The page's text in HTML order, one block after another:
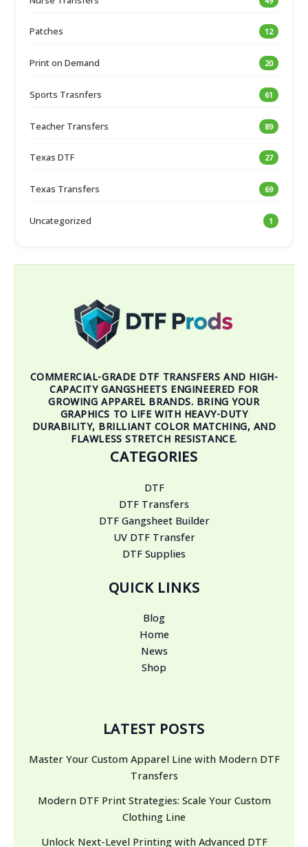
Patches 12
Print on Demand 20
Sports Trasnfers 61
Teacher Transfers 89
Texas DTF 27
Texas Transfers 69
Uncategorized 1
COMMERCIAL-GRADE DTF TRANSFERS AND HIGH-
CAPACITY GANGSHEETS ENGINEERED FOR
GROWING APPAREL BRANDS. BRING YOUR
GRAPHICS TO LIFE WITH HEAVY-DUTY
DURABILITY, BRILLIANT COLOR MATCHING, AND
FLAWLESS STRETCH RESISTANCE.
CATEGORIES
DTF
DTF Transfers
DTF Gangsheet Builder
UV DTF Transfer
DTF Supplies
QUICK LINKS
Blog
Home
News
Shop
LATEST POSTS
Master Your Custom Apparel Line with Modern DTF
Transfers
Modern DTF Print Strategies: Scale Your Custom
Clothing Line
Unlock Next-Level Printing with Advanced DTF